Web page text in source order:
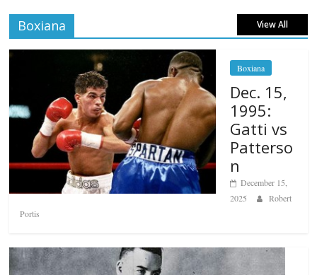
Boxiana View All
Boxiana
Dec. 15,
1995:
Gatti vs
Patterso
n
December 15,
2025
Robert
Portis